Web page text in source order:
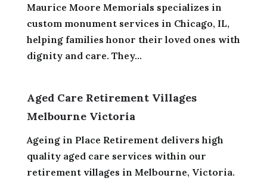
Maurice Moore Memorials specializes in
custom monument services in Chicago, IL,
helping families honor their loved ones with
dignity and care. They...
Aged Care Retirement Villages
Melbourne Victoria
Ageing in Place Retirement delivers high
quality aged care services within our
retirement villages in Melbourne, Victoria.